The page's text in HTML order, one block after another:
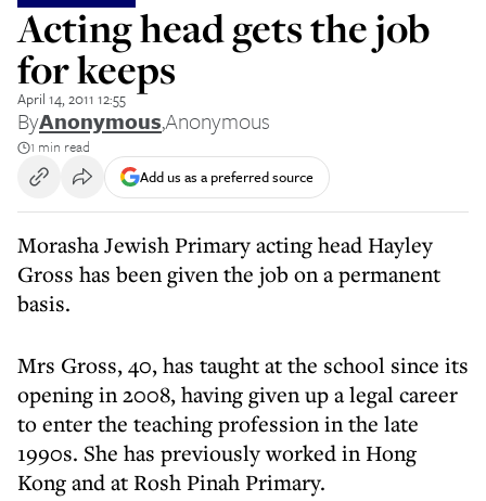
Acting head gets the job
for keeps
April 14, 2011 12:55
ByAnonymous,Anonymous
1 min read
Add us as a preferred source
Morasha Jewish Primary acting head Hayley
Gross has been given the job on a permanent
basis.
Mrs Gross, 40, has taught at the school since its
opening in 2008, having given up a legal career
to enter the teaching profession in the late
1990s. She has previously worked in Hong
Kong and at Rosh Pinah Primary.